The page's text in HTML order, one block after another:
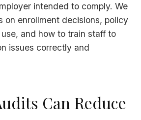
intended to comply. We
on enrollment decisions, policy
and how to train staff to
issues correctly and
Can Reduce